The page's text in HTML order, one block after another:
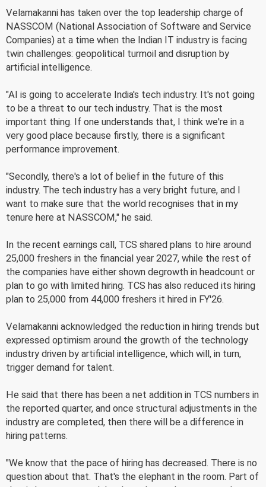
Velamakanni has taken over the top leadership charge of
NASSCOM (National Association of Software and Service
Companies) at a time when the Indian IT industry is facing
twin challenges: geopolitical turmoil and disruption by
artificial intelligence.
"AI is going to accelerate India's tech industry. It's not going
to be a threat to our tech industry. That is the most
important thing. If one understands that, I think we're in a
very good place because firstly, there is a significant
performance improvement.
"Secondly, there's a lot of belief in the future of this
industry. The tech industry has a very bright future, and I
want to make sure that the world recognises that in my
tenure here at NASSCOM," he said.
In the recent earnings call, TCS shared plans to hire around
25,000 freshers in the financial year 2027, while the rest of
the companies have either shown degrowth in headcount or
plan to go with limited hiring. TCS has also reduced its hiring
plan to 25,000 from 44,000 freshers it hired in FY'26.
Velamakanni acknowledged the reduction in hiring trends but
expressed optimism around the growth of the technology
industry driven by artificial intelligence, which will, in turn,
trigger demand for talent.
He said that there has been a net addition in TCS numbers in
the reported quarter, and once structural adjustments in the
industry are completed, then there will be a difference in
hiring patterns.
"We know that the pace of hiring has decreased. There is no
question about that. That's the elephant in the room. Part of